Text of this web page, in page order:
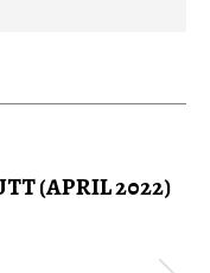
(APRIL 2022)